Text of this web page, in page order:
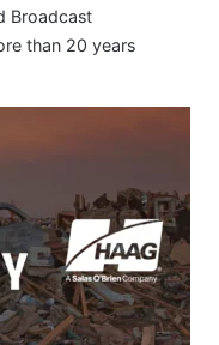
Broadcast
than 20 years